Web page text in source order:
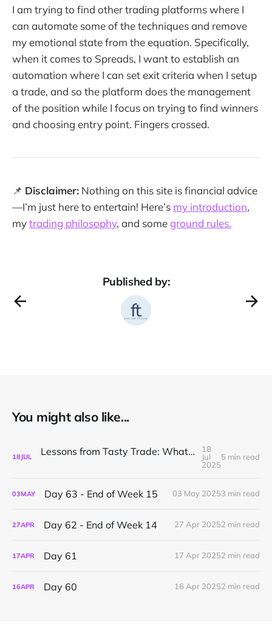
I am trying to find other trading platforms where I
can automate some of the techniques and remove
my emotional state from the equation. Specifically,
when it comes to Spreads, I want to establish an
automation where I can set exit criteria when I setup
a trade, and so the platform does the management
of the position while I focus on trying to find winners
and choosing entry point. Fingers crossed.
📌 Disclaimer: Nothing on this site is financial advice
—I’m just here to entertain! Here’s my introduction,
mytrading philosophy, and someground rules.
Published by:
You might also like...
18JUL Lessons from Tasty Trade: What I’ve Learned About Mechanical Options Trading
18
Jul
2025
5 min read
03MAY Day 63 - End of Week 15 03 May 20253 min read
27APR Day 62 - End of Week 14 27 Apr 20252 min read
17APR Day 61 17 Apr 20252 min read
16APR Day 60 16 Apr 20252 min read